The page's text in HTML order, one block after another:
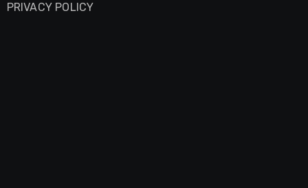
PRIVACY POLICY